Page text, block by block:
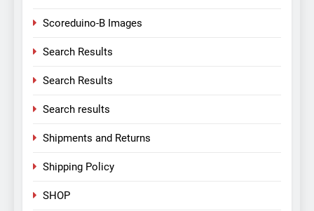
Scoreduino-B Images
Search Results
Search Results
Search results
Shipments and Returns
Shipping Policy
SHOP